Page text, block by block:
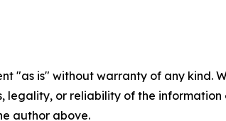
"as is" without warranty of any
legality, or reliability of the
author above.